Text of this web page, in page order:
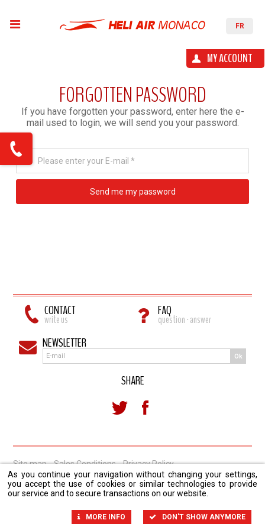
FR
MY ACCOUNT
FORGOTTEN PASSWORD
If you have forgotten your password, enter here the e-
mail used to login, we will send you your password.
Please enter your E-mail *
CONTACT
write us
FAQ
question - answer
NEWSLETTER
Ok
SHARE
Site map Sales Conditions
Privacy Policy
As you continue your navigation without changing your settings,
you accept the use of cookies or similar technologies to provide
our service and to secure transactions on our website.
DON'T SHOW ANYMORE
MORE INFO